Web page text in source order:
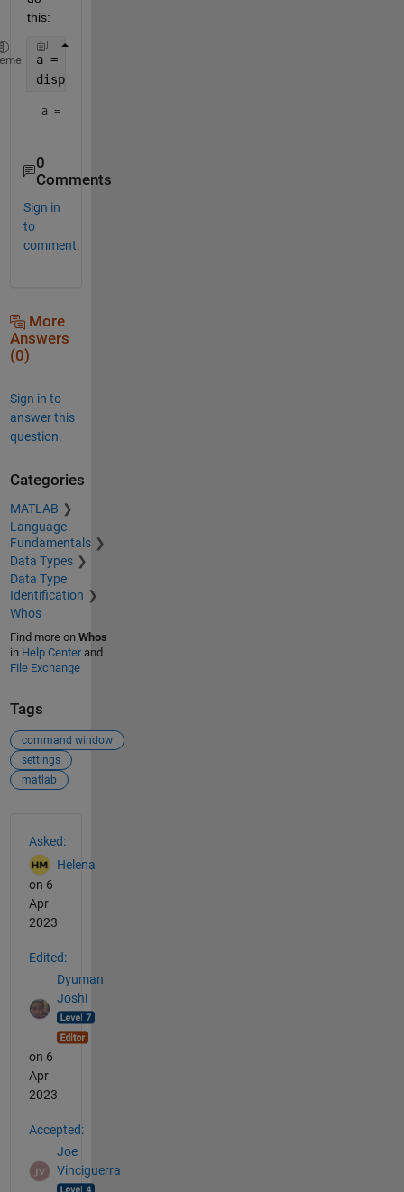
this:
a = 1;
disp(
a = 1
0
Comments
Sign in
to
comment.
More
Answers
(0)
Sign in to
answer this
question.
Categories
MATLAB
Language
Fundamentals
Data Types
Data Type
Identification
Whos
Find more on Whos
in Help Centerand
File Exchange
Tags
command window
settings
matlab
Asked:
Helena
on 6
Apr
2023
Edited:
Dyuman
Joshi
on 6
Apr
2023
Accepted:
Joe
Vinciguerra